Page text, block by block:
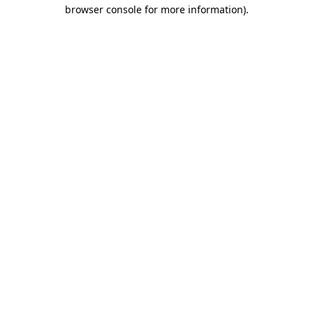
browser console for more information).